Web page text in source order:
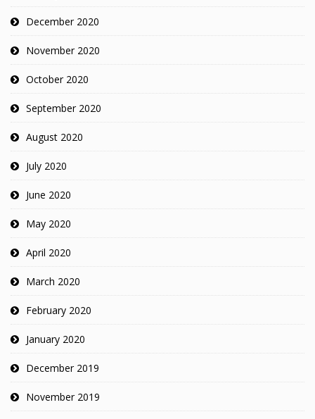
December 2020
November 2020
October 2020
September 2020
August 2020
July 2020
June 2020
May 2020
April 2020
March 2020
February 2020
January 2020
December 2019
November 2019